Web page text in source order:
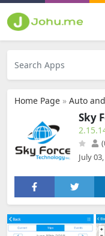
Home Page » Auto
Sky
July